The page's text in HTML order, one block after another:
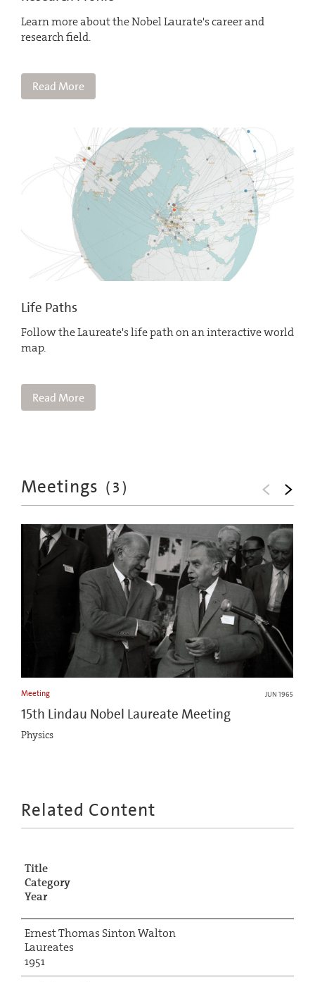
Learn more about the Nobel Laurate's career and
research field.
Read More
Life Paths
Follow the Laureate's life path on an interactive world
map.
Read More
Meetings (3)
Meeting JUN 1965
15th Lindau Nobel Laureate Meeting
Physics
Related Content
Title
Category
Year
Ernest Thomas Sinton Walton
Laureates
1951